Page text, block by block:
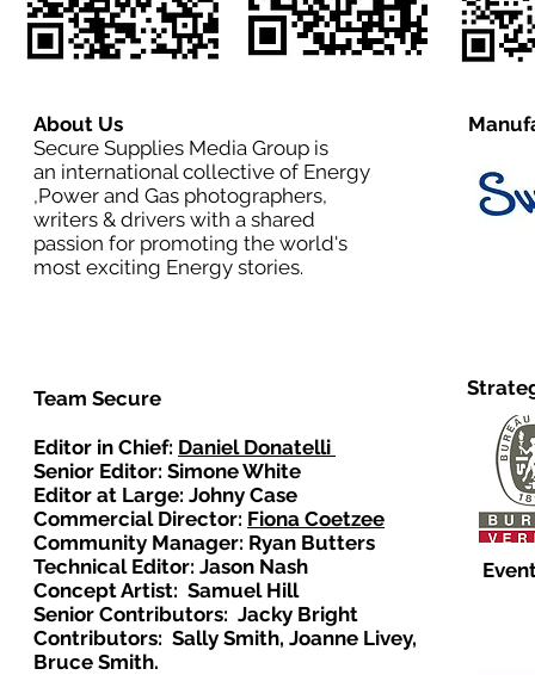
About Us
Secure Supplies Media Group is
an international collective of Energy
,Power and Gas photographers,
writers & drivers with a shared
passion for promoting the world's
most exciting Energy stories.
Team Secure
Editor in Chief: Daniel Donatelli
Senior Editor: Simone White
Editor at Large: Johny Case
Commercial Director: Fiona Coetzee
Community Manager: Ryan Butters
Technical Editor: Jason Nash
Concept Artist: Samuel Hill
Senior Contributors: Jacky Bright
Contributors: Sally Smith, Joanne Livey,
Bruce Smith.